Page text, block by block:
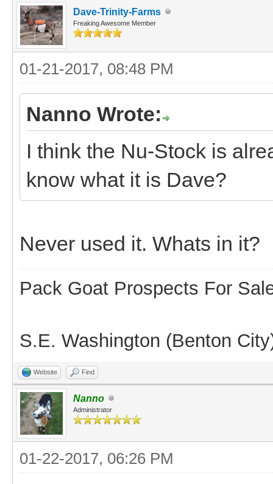
Dave-Trinity-Farms
Freaking Awesome Member
01-21-2017, 08:48 PM
Nanno Wrote:
I think the Nu-Stock is
know what it is Dave?
Never used it. Whats in it?
Pack Goat Prospects For
S.E. Washington (Benton
Website Find
Nanno
Administrator
01-22-2017, 06:26 PM